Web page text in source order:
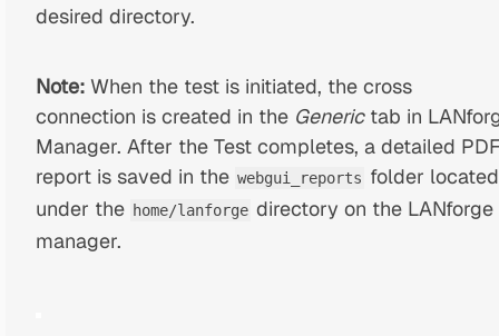
desired directory.
Note:When the test is initiated, the cross
connection is created in the Generictab in
Manager. After the Test completes, a detailed
report is saved in the webgui_reports folder located
under the home/lanforge directory on the LANforge
manager.